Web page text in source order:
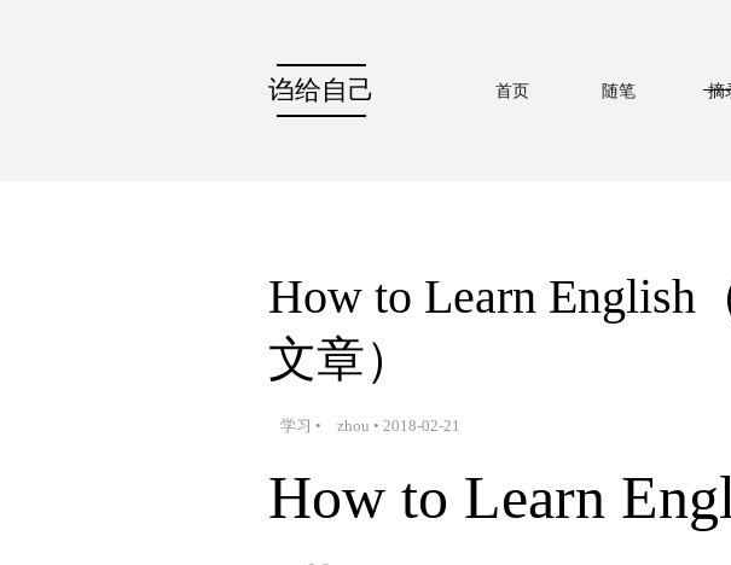
诌给自己 首页 随笔 摘
How to Learn
文章）
学习 • zhou • 2018-02-21
How to Learn